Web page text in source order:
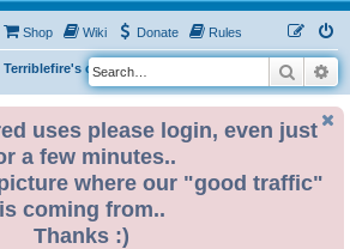
Shop Wiki Donate Rules
Terriblefire's channel
S
e
Search
uses please login, even just
a few minutes..
where our "good traffic"
is coming from..
Thanks :)